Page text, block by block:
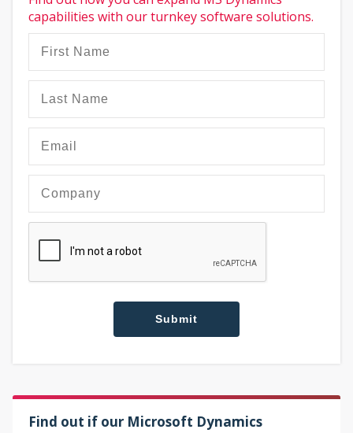
capabilities with our turnkey software solutions.
Find out if our Microsoft Dynamics